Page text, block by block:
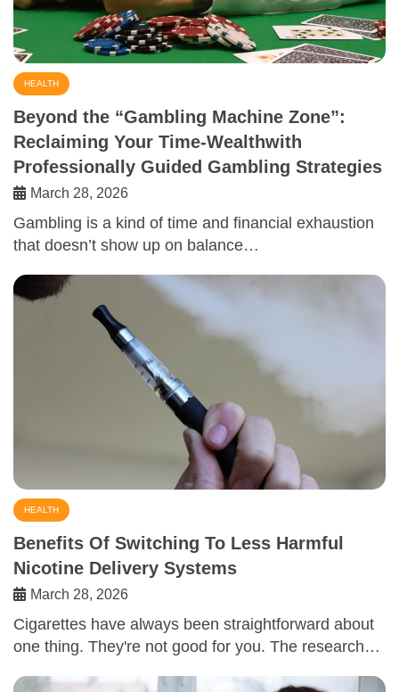
HEALTH
Beyond the “Gambling Machine Zone”:
Reclaiming Your Time-Wealthwith
Professionally Guided Gambling Strategies
March 28, 2026
Gambling is a kind of time and financial exhaustion
that doesn’t show up on balance…
HEALTH
Benefits Of Switching To Less Harmful
Nicotine Delivery Systems
March 28, 2026
Cigarettes have always been straightforward about
one thing. They're not good for you. The research…